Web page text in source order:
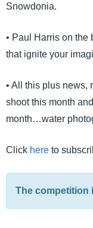
Snowdonia.
• Paul Harris on the
that ignite your
• All this plus news,
shoot this month
month…water
Click here to
The competition